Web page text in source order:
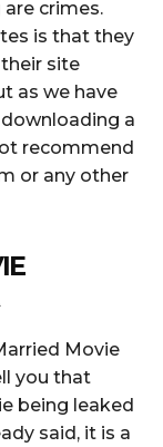
crimes.
is that they
site
as we have
a
recommend
or any other
Movie
you that
being leaked
said, it is a